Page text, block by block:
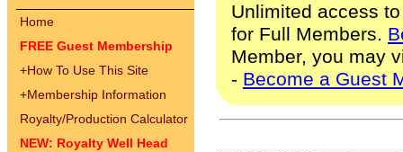
Home
FREE Guest Membership
+How To Use This Site
+Membership Information
Royalty/Production Calculator
NEW: Royalty Well Head
Unlimited access
for Full Members.
Member, you may
- Become a Guest